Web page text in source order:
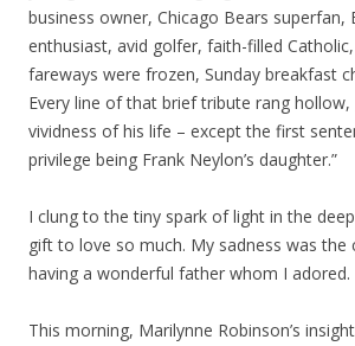
business owner, Chicago Bears superfan,
enthusiast, avid golfer, faith-filled
fareways were frozen, Sunday breakfast
Every line of that brief tribute rang hollow,
vividness of his life – except the first
privilege being Frank Neylon’s daughter.”
I clung to the tiny spark of light in the
gift to love so much. My sadness was the
having a wonderful father whom I adored.
This morning, Marilynne Robinson’s